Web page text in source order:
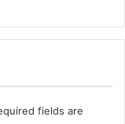
fields are